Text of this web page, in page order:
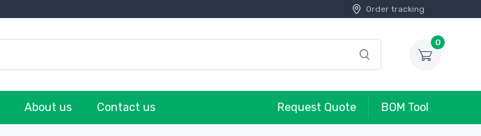
Order tracking
0
About us Contact us Request Quote BOM Tool